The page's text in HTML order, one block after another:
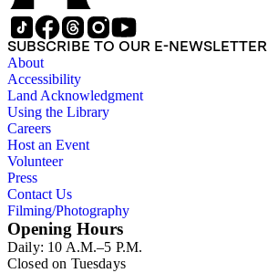
SUBSCRIBE TO OUR E-NEWSLETTER
About
Accessibility
Land Acknowledgment
Using the Library
Careers
Host an Event
Volunteer
Press
Contact Us
Filming/Photography
Opening Hours
Daily: 10 A.M.–5 P.M.
Closed on Tuesdays